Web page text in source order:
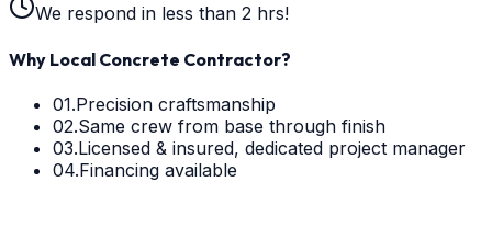
We respond in less than 2 hrs!
Why Local Concrete Contractor?
01.Precision craftsmanship
02.Same crew from base through finish
03.Licensed & insured, dedicated project manager
04.Financing available